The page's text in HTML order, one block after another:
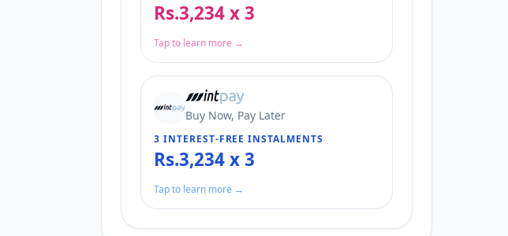
Rs.3,234 x 3
Tap to learn more →
Buy Now, Pay Later
3 INTEREST-FREE INSTALMENTS
Rs.3,234 x 3
Tap to learn more →